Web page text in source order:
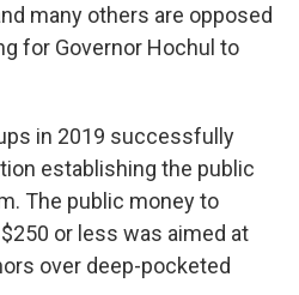
many others are opposed
for Governor Hochul to
in 2019 successfully
establishing the public
The public money to
or less was aimed at
over deep-pocketed